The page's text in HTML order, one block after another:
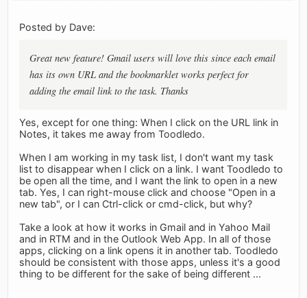
Posted by Dave:
Great new feature! Gmail users will love this since each email
has its own URL and the bookmarklet works perfect for
adding the email link to the task. Thanks
Yes, except for one thing: When I click on the URL link in
Notes, it takes me away from Toodledo.
When I am working in my task list, I don't want my task
list to disappear when I click on a link. I want Toodledo to
be open all the time, and I want the link to open in a new
tab. Yes, I can right-mouse click and choose "Open in a
new tab", or I can Ctrl-click or cmd-click, but why?
Take a look at how it works in Gmail and in Yahoo Mail
and in RTM and in the Outlook Web App. In all of those
apps, clicking on a link opens it in another tab. Toodledo
should be consistent with those apps, unless it's a good
thing to be different for the sake of being different ...